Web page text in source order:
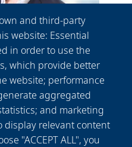
156
and third-party
website: Essential
in order to use the
which provide better
website; performance
aggregated
and marketing
display relevant content
"ACCEPT ALL", you